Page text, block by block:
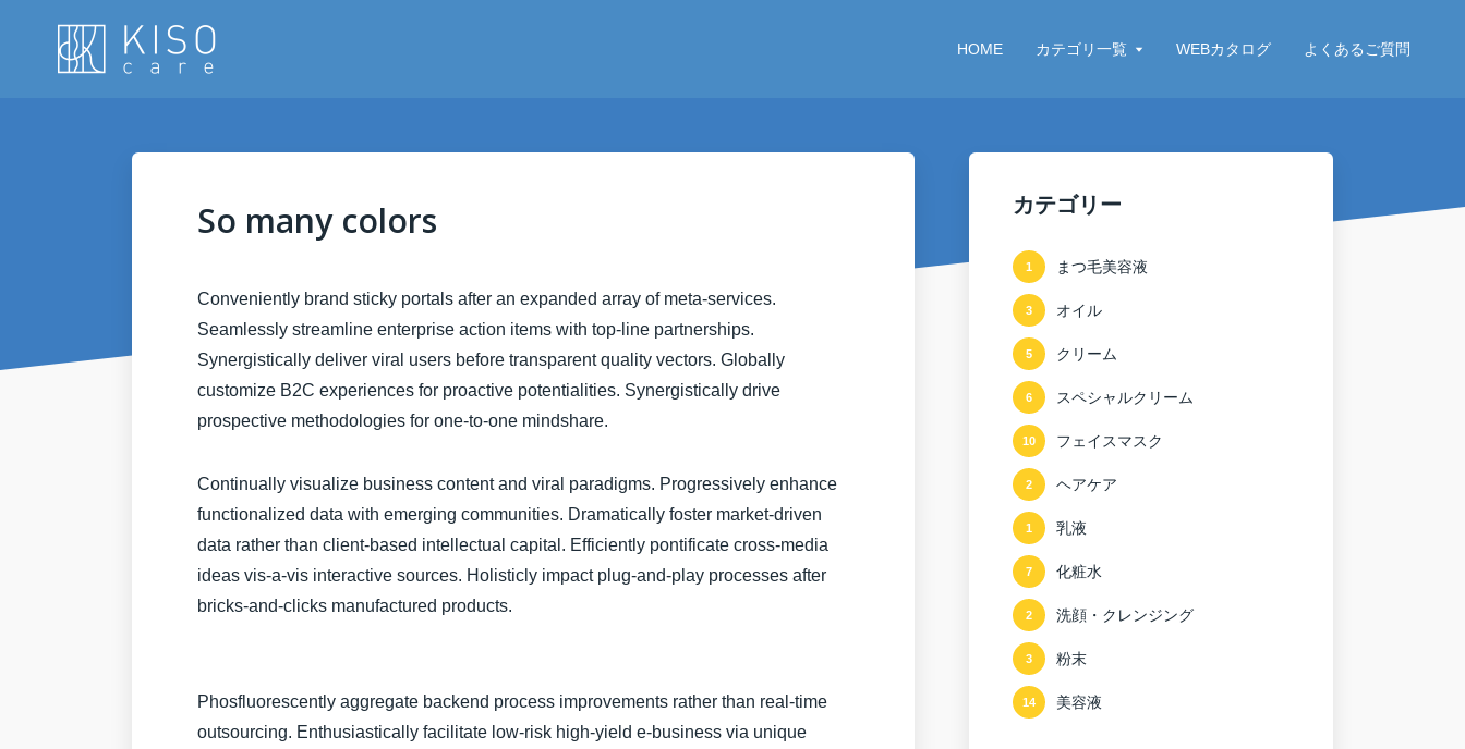
HOME カテゴリ一覧 WEBカタログ よくあるご質問
So many colors
Conveniently brand sticky portals after an expanded array of meta-services.
Seamlessly streamline enterprise action items with top-line partnerships.
Synergistically deliver viral users before transparent quality vectors. Globally
customize B2C experiences for proactive potentialities. Synergistically drive
prospective methodologies for one-to-one mindshare.
Continually visualize business content and viral paradigms. Progressively enhance
functionalized data with emerging communities. Dramatically foster market-driven
data rather than client-based intellectual capital. Efficiently pontificate cross-media
ideas vis-a-vis interactive sources. Holisticly impact plug-and-play processes after
bricks-and-clicks manufactured products.
Phosfluorescently aggregate backend process improvements rather than real-time
outsourcing. Enthusiastically facilitate low-risk high-yield e-business via unique
カテゴリー
まつ毛美容液
1
オイル
3
クリーム
5
スペシャルクリーム
6
フェイスマスク
10
ヘアケア
2
乳液
1
化粧水
7
洗顔・クレンジング
2
粉末
3
美容液
14